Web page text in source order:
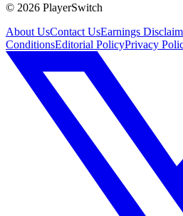
© 2026 PlayerSwitch
About UsContact UsEarnings
ConditionsEditorial PolicyPrivacy